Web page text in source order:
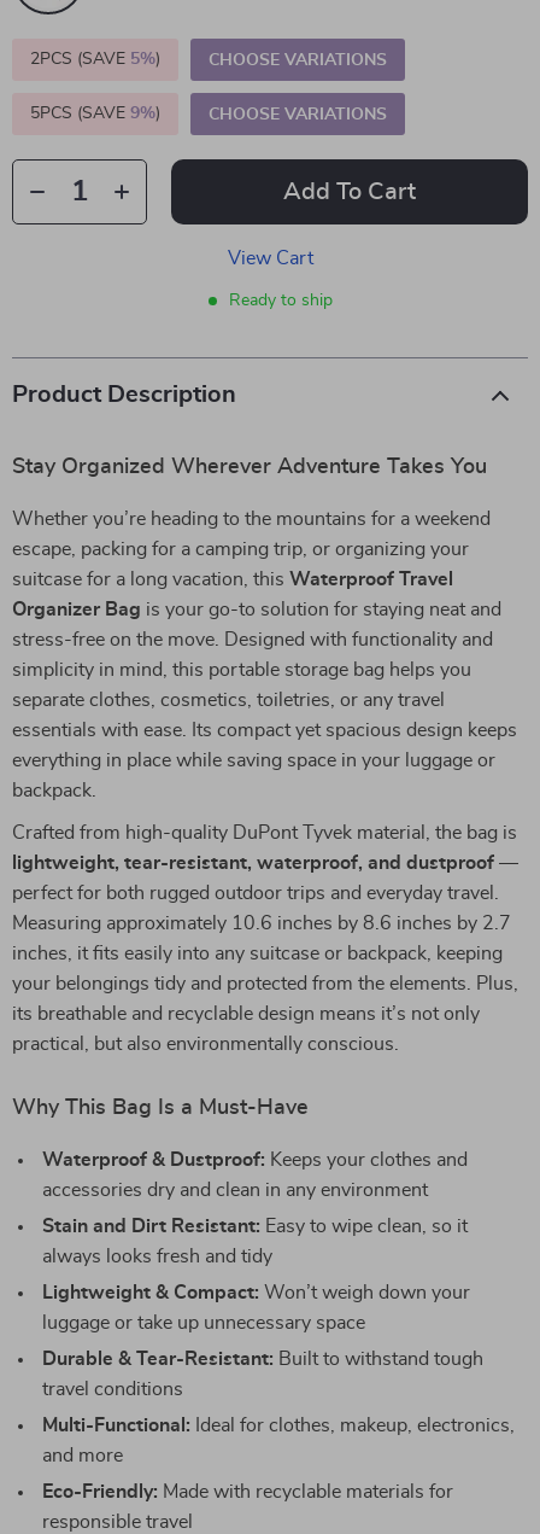
2PCS (SAVE 5%) CHOOSE VARIATIONS
5PCS (SAVE 9%) CHOOSE VARIATIONS
Add To Cart
View Cart
Ready to ship
Product Description
Stay Organized Wherever Adventure Takes You
Whether you’re heading to the mountains for a weekend
escape, packing for a camping trip, or organizing your
suitcase for a long vacation, this Waterproof Travel
Organizer Bag is your go-to solution for staying neat and
stress-free on the move. Designed with functionality and
simplicity in mind, this portable storage bag helps you
separate clothes, cosmetics, toiletries, or any travel
essentials with ease. Its compact yet spacious design keeps
everything in place while saving space in your luggage or
backpack.
Crafted from high-quality DuPont Tyvek material, the bag is
lightweight, tear-resistant, waterproof, and dustproof —
perfect for both rugged outdoor trips and everyday travel.
Measuring approximately 10.6 inches by 8.6 inches by 2.7
inches, it fits easily into any suitcase or backpack, keeping
your belongings tidy and protected from the elements. Plus,
its breathable and recyclable design means it’s not only
practical, but also environmentally conscious.
Why This Bag Is a Must-Have
Waterproof & Dustproof: Keeps your clothes and
accessories dry and clean in any environment
Stain and Dirt Resistant: Easy to wipe clean, so it
always looks fresh and tidy
Lightweight & Compact: Won’t weigh down your
luggage or take up unnecessary space
Durable & Tear-Resistant: Built to withstand tough
travel conditions
Multi-Functional: Ideal for clothes, makeup, electronics,
and more
Eco-Friendly: Made with recyclable materials for
responsible travel